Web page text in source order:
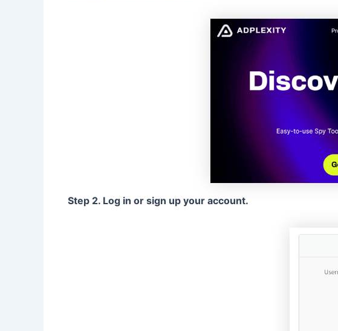
Step 2. Log in or sign up your account.